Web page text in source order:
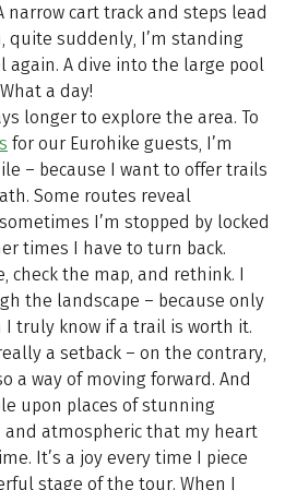
narrow cart track and steps lead
quite suddenly, I’m standing
A dive into the large pool
a day!
longer to explore the area. To
for our Eurohike guests, I’m
– because I want to offer trails
Some routes reveal
I’m stopped by locked
times I have to turn back.
check the map, and rethink. I
the landscape – because only
truly know if a trail is worth it.
a setback – on the contrary,
a way of moving forward. And
upon places of stunning
and atmospheric that my heart
It’s a joy every time I piece
stage of the tour. When I